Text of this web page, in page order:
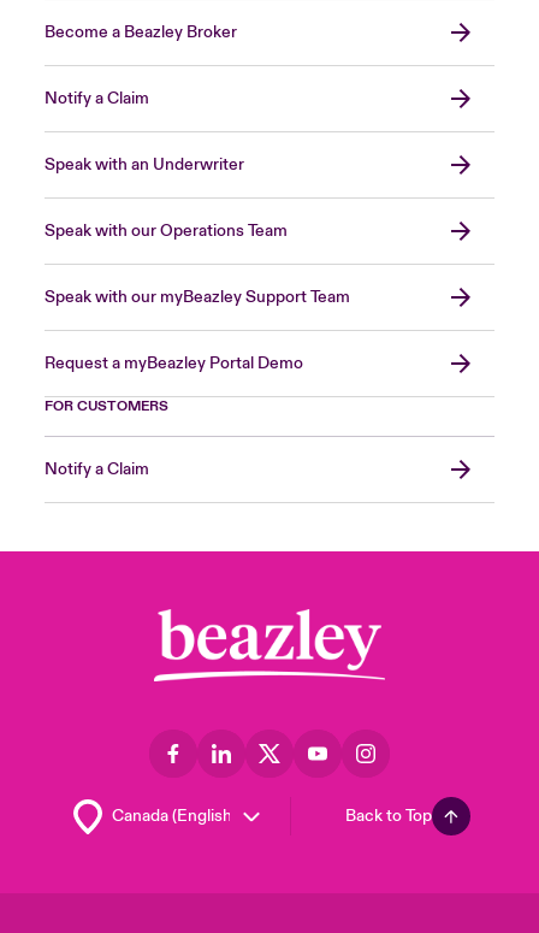
Become a Beazley Broker
Notify a Claim
Speak with an Underwriter
Speak with our Operations Team
Speak with our myBeazley Support Team
Request a myBeazley Portal Demo
FOR CUSTOMERS
Notify a Claim
Back to Top